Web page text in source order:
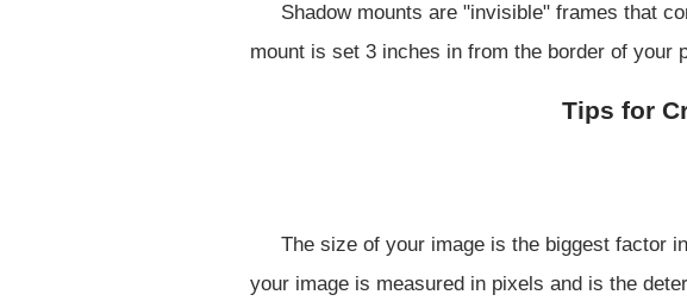
Shadow mounts are "invisible" frames that
mount is set 3 inches in from the border of your
Tips for
The size of your image is the biggest factor
your image is measured in pixels and is the